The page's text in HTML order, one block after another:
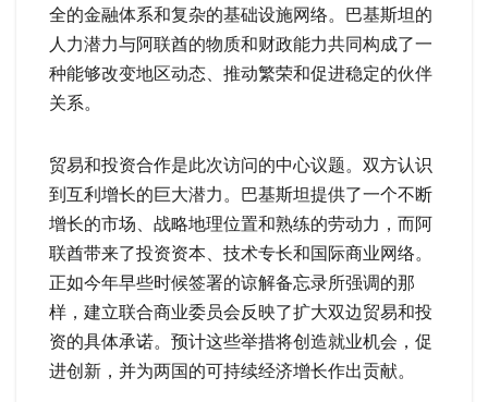
全的金融体系和复杂的基础设施网络。巴基斯坦的
人力潜力与阿联酋的物质和财政能力共同构成了一
种能够改变地区动态、推动繁荣和促进稳定的伙伴
关系。
贸易和投资合作是此次访问的中心议题。双方认识
到互利增长的巨大潜力。巴基斯坦提供了一个不断
增长的市场、战略地理位置和熟练的劳动力，而阿
联酋带来了投资资本、技术专长和国际商业网络。
正如今年早些时候签署的谅解备忘录所强调的那
样，建立联合商业委员会反映了扩大双边贸易和投
资的具体承诺。预计这些举措将创造就业机会，促
进创新，并为两国的可持续经济增长作出贡献。